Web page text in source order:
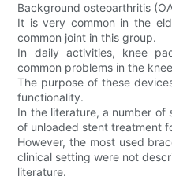
Background osteoarthritis
It is very common in the
common joint in this group.
In daily activities, knee
common problems in the
The purpose of these
functionality.
In the literature, a number
of unloaded stent treatment
However, the most used
clinical setting were not
literature.